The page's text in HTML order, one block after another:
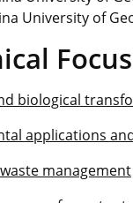
University of
Focus
biological
applications
management